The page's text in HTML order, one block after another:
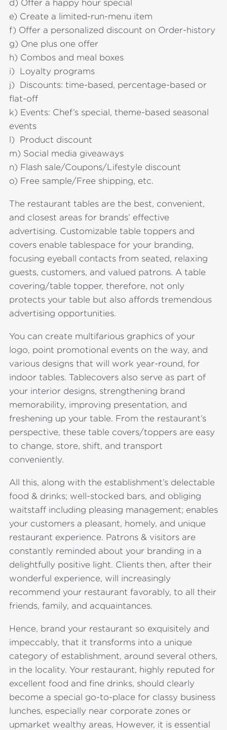
d) Offer a happy hour special
e) Create a limited-run-menu item
f) Offer a personalized discount on Order-history
g) One plus one offer
h) Combos and meal boxes
i) Loyalty programs
j) Discounts: time-based, percentage-based or
flat-off
k) Events: Chef’s special, theme-based seasonal
events
l) Product discount
m) Social media giveaways
n) Flash sale/Coupons/Lifestyle discount
o) Free sample/Free shipping, etc.
The restaurant tables are the best, convenient,
and closest areas for brands’ effective
advertising. Customizable table toppers and
covers enable tablespace for your branding,
focusing eyeball contacts from seated, relaxing
guests, customers, and valued patrons. A table
covering/table topper, therefore, not only
protects your table but also affords tremendous
advertising opportunities.
You can create multifarious graphics of your
logo, point promotional events on the way, and
various designs that will work year-round, for
indoor tables. Tablecovers also serve as part of
your interior designs, strengthening brand
memorability, improving presentation, and
freshening up your table. From the restaurant’s
perspective, these table covers/toppers are easy
to change, store, shift, and transport
conveniently.
All this, along with the establishment’s delectable
food & drinks; well-stocked bars, and obliging
waitstaff including pleasing management; enables
your customers a pleasant, homely, and unique
restaurant experience. Patrons & visitors are
constantly reminded about your branding in a
delightfully positive light. Clients then, after their
wonderful experience, will increasingly
recommend your restaurant favorably, to all their
friends, family, and acquaintances.
Hence, brand your restaurant so exquisitely and
impeccably, that it transforms into a unique
category of establishment, around several others,
in the locality. Your restaurant, highly reputed for
excellent food and fine drinks, should clearly
become a special go-to-place for classy business
lunches, especially near corporate zones or
upmarket wealthy areas, However, it is essential